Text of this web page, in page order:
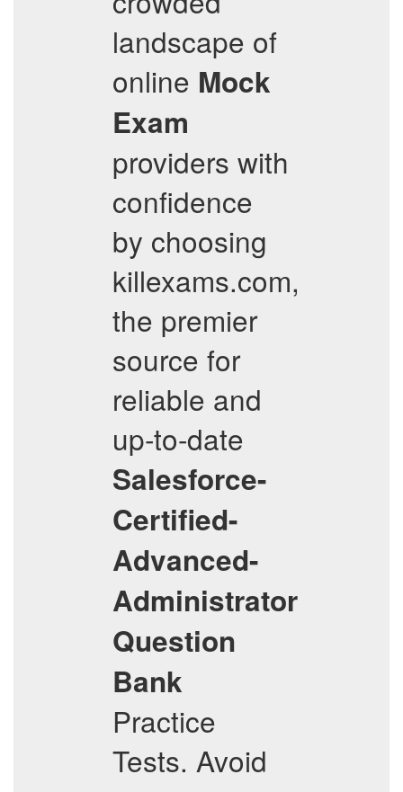
landscape of
online Mock
Exam
providers with
confidence
by choosing
killexams.com,
the premier
source for
reliable and
up-to-date
Salesforce-
Certified-
Advanced-
Administrator
Question
Bank
Practice
Tests. Avoid